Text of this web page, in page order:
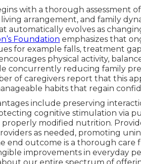
with a thorough assessment
arrangement, and family
automatically evolves as
Foundation emphasizes that
for example falls, treatment
physical activity,
concurrently reducing family
of caregivers report that this
habits that regain
include preserving
cognitive stimulation via
properly modified nutrition.
as needed, promoting
end outcome is a thorough
improvements in everyday